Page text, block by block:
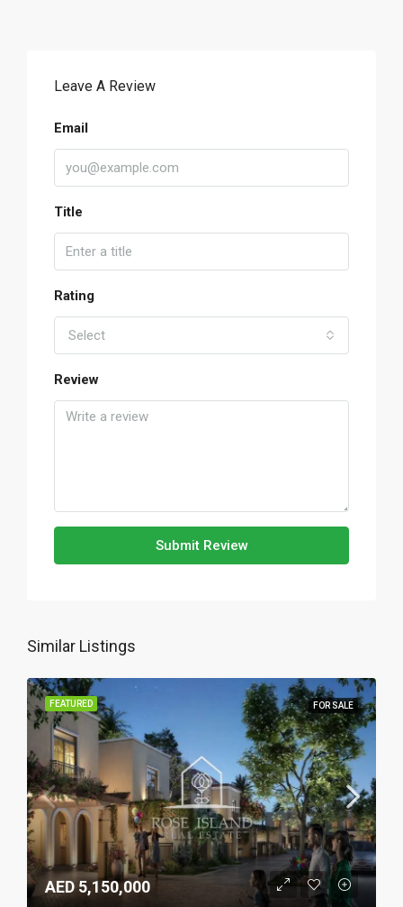
Leave A Review
Email
Title
Rating
Select
Review
Submit Review
Similar Listings
FEATURED FOR SALE
AED 5,150,000